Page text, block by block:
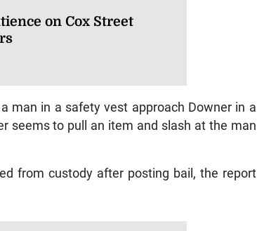
on Cox Street
man in a safety vest approach Downer in a
seems to pull an item and slash at the man
from custody after posting bail, the report